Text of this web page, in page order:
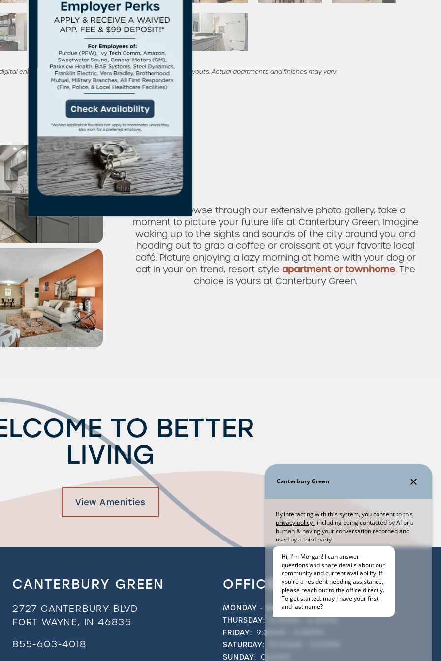
enhancements to showcase potential furnishings and layouts. Actual apartments and finishes may vary.
As you browse through our extensive photo gallery, take a
moment to picture your future life at Canterbury Green. Imagine
waking up to the sights and sounds of the city around you and
heading out to grab a coffee or croissant at your favorite local
café. Picture enjoying a lazy morning at home with your dog or
cat in your on-trend, resort-style apartment or townhome. The
choice is yours at Canterbury Green.
TO BETTER
LIVING
View Amenities
CANTERBURY GREEN
2727 CANTERBURY BLVD
FORT WAYNE, IN46835
855-603-4018
OFFICE HOURS
MONDAY - WEDNESDAY: 9:30AM - 5:30PM
THURSDAY:
FRIDAY: 9:30AM - 5:30PM
SATURDAY:
SUNDAY: CLOSED